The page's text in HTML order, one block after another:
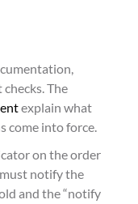
The
explain what
come into force.
on the order
notify the
and the “notify